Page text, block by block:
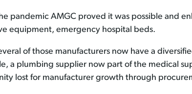
pandemic AMGC proved it was possible and
equipment, emergency hospital beds.
of those manufacturers now have a
a plumbing supplier now part of the medical
lost for manufacturer growth through